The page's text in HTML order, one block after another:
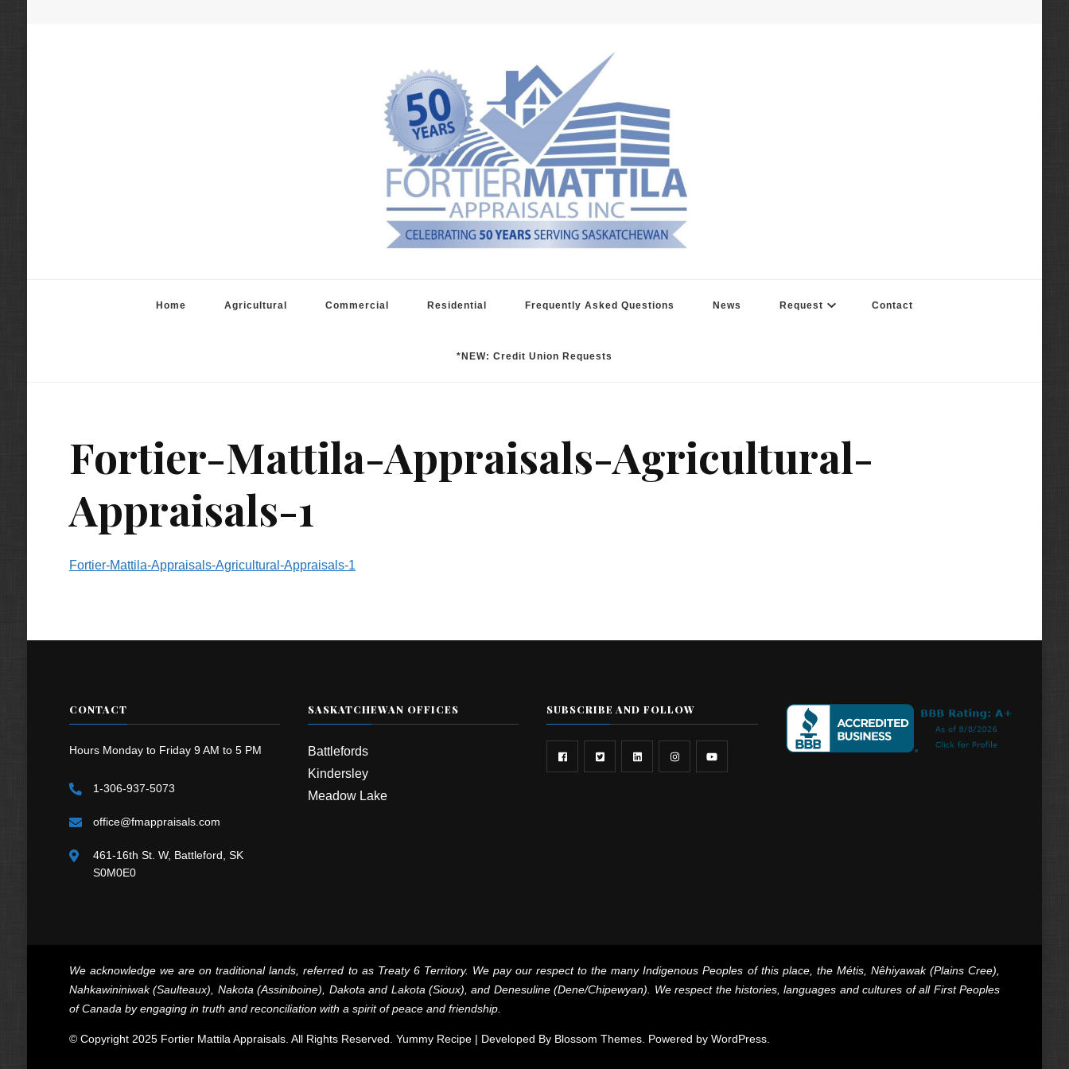
Home Agricultural Commercial Residential Frequently Asked Questions News Request Contact
*NEW: Credit Union Requests
Fortier-Mattila-Appraisals-Agricultural-
Appraisals-1
Fortier-Mattila-Appraisals-Agricultural-Appraisals-1
CONTACT
Hours Monday to Friday 9 AM to 5 PM
1-306-937-5073
office@fmappraisals.com
461-16th St. W, Battleford, SK
S0M0E0
SASKATCHEWAN OFFICES
Battlefords
Kindersley
Meadow Lake
SUBSCRIBE AND FOLLOW
We acknowledge we are on traditional lands, referred to as Treaty 6 Territory. We pay our respect to the many Indigenous Peoples of this place, the Métis, Nêhiyawak (Plains Cree),
Nahkawininiwak (Saulteaux), Nakota (Assiniboine), Dakota and Lakota (Sioux), and Denesuline (Dene/Chipewyan). We respect the histories, languages and cultures of all First Peoples
of Canada by engaging in truth and reconciliation with a spirit of peace and friendship.
© Copyright 2025 Fortier Mattila Appraisals. All Rights Reserved. Yummy Recipe | Developed By Blossom Themes. Powered by WordPress.